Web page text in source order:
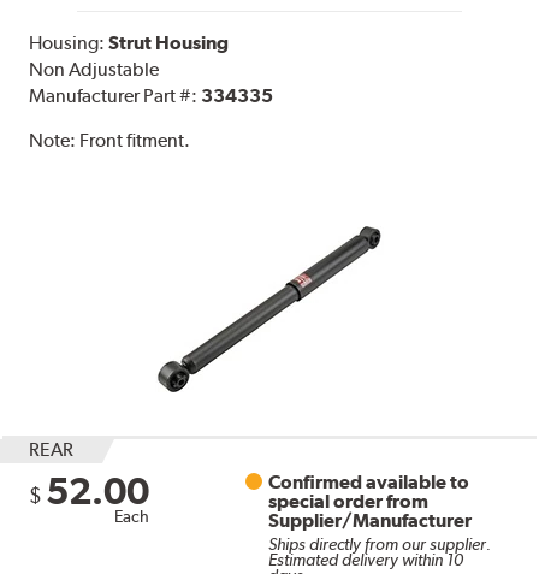
Housing:Strut Housing
Non Adjustable
Manufacturer Part #: 334335
Note: Front fitment.
REAR
$ 52.00
Each
Confirmed available to
special order from
Supplier/Manufacturer
Ships directly from our supplier.
Estimated delivery within 10